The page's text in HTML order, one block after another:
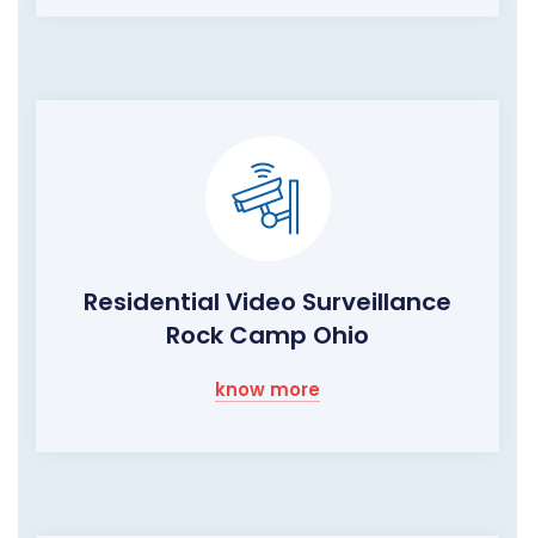
Residential Video Surveillance
Rock Camp Ohio
know more